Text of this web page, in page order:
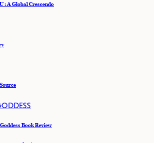
: A Global Crescendo
Book Review